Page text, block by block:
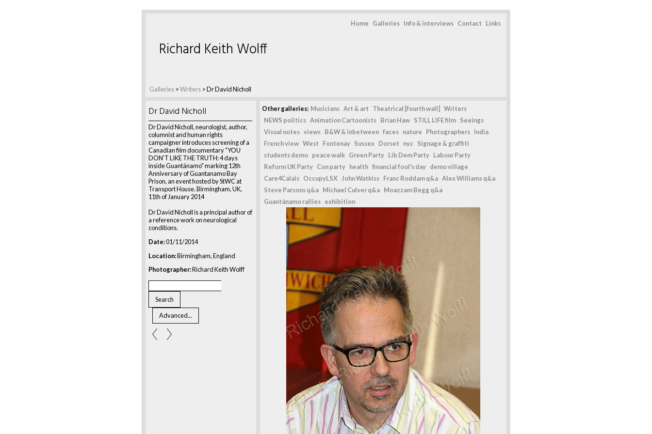
Home Galleries Info & interviews Contact Links
Galleries >Writers >Dr David Nicholl
Richard Keith Wolff
Dr David Nicholl
Dr David Nicholl, neurologist, author,
columnist and human rights
campaigner introduces screening of a
Canadian film documentary "YOU
DON'T LIKE THE TRUTH: 4 days
inside Guantánamo" marking 12th
Anniversary of Guantanamo Bay
Prison, an event hosted by StWC at
Transport House. Birmingham, UK,
11th of January 2014
Dr David Nicholl is a principal author of
a reference work on neurological
conditions.
Date:01/11/2014
Location:Birmingham, England
Photographer:Richard Keith Wolff
Other galleries: Musicians Art & art Theatrical [fourth wall]
Writers
NEWS politics Animation Cartoonists Brian Haw STILL LIFE film Seeings
Visual notes views B&W & inbetween faces nature Photographers India
French view West Fontenay Sussex Dorset nyc Signage & graffiti
students demo peace walk Green Party Lib Dem Party Labour Party
Reform UK Party Con party health financial fool's day demo village
Care4Calais OccupyLSX John Watkiss Franc Roddam q&a Alex Williams q&a
Steve Parsons q&a Michael Culver q&a Moazzam Begg q&a
Guantánamo rallies exhibition